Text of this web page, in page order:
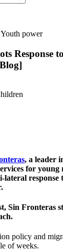
power
Response
, a leader
for young
lateral
Sin Fronteras
policy and
of weeks.